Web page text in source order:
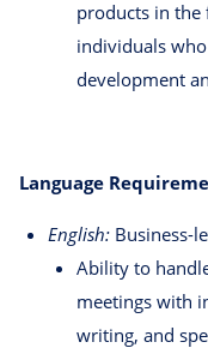
products in
individuals
development
Language
English: Business-
Ability to
meetings with
writing, and